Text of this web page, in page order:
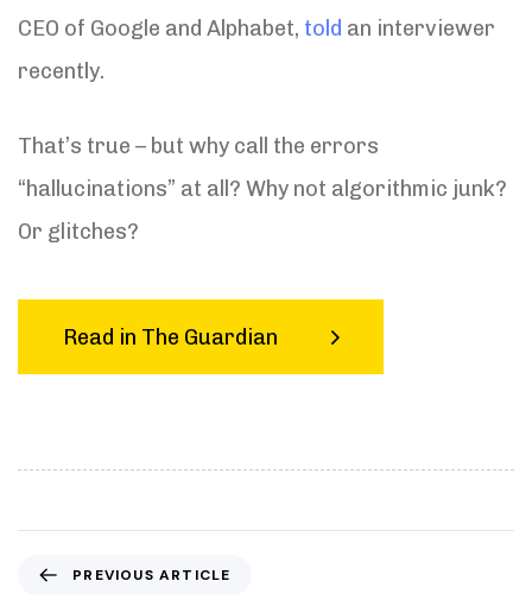
CEO of Google and Alphabet, told an interviewer
recently.
That’s true – but why call the errors
“hallucinations” at all? Why not algorithmic junk?
Or glitches?
Read in The Guardian
PREVIOUS ARTICLE